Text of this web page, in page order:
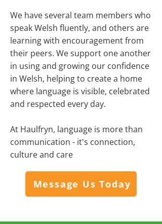
We have several team members who
speak Welsh fluently, and others are
learning with encouragement from
their peers. We support one another
in using and growing our confidence
in Welsh, helping to create a home
where language is visible, celebrated
and respected every day.
At Haulfryn, language is more than
communication - it's connection,
culture and care
Message Us Today